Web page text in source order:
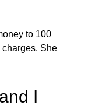
to 100
She
I